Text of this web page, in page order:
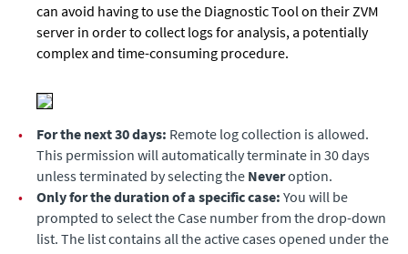
can avoid having to use the Diagnostic Tool on their ZVM
server in order to collect logs for analysis, a potentially
complex and time-consuming procedure.
• For the next 30 days: Remote log collection is allowed.
This permission will automatically terminate in 30 days
unless terminated by selecting the Neveroption.
•
Only for the duration of a specific case: You will be
prompted to select the Case number from the drop-down
list. The list contains all the active cases opened under the